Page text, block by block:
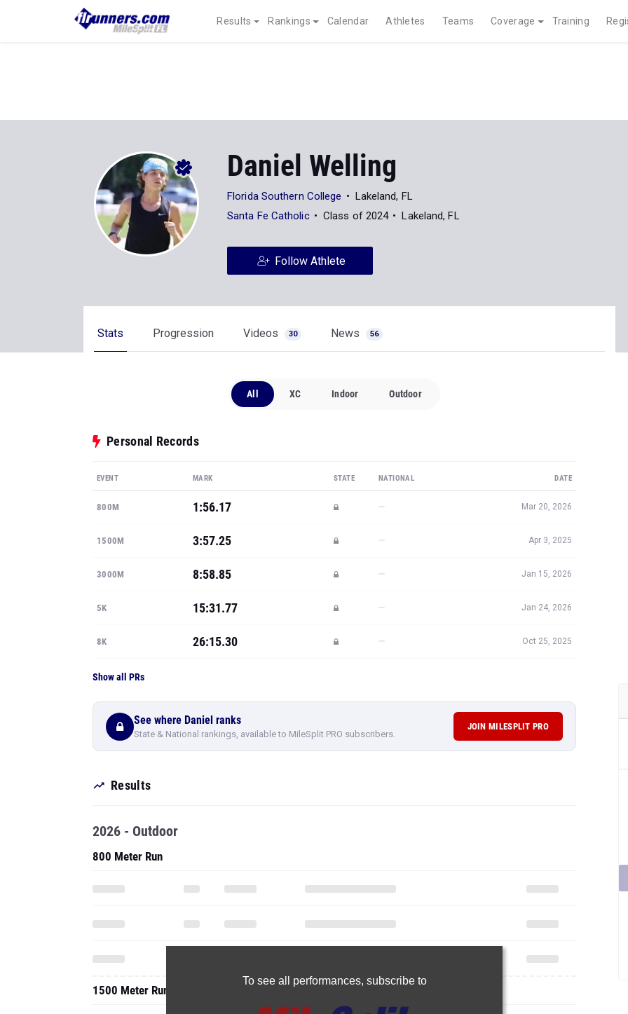
Results Rankings Calendar Athletes Teams Coverage Training
Daniel Welling
Florida Southern College
Lakeland, FL
Santa Fe Catholic
Class of 2024 Lakeland, FL
Follow Athlete
Stats Progression Videos 30 News 56
All XC Indoor Outdoor
Personal Records
EVENT MARK STATE NATIONAL DATE
800M 1:56.17 — Mar 20, 2026
1500M 3:57.25 — Apr 3, 2025
3000M 8:58.85 — Jan 15, 2026
5K 15:31.77 — Jan 24, 2026
8K 26:15.30 — Oct 25, 2025
Show all PRs
See where Daniel ranks
State & National rankings, available to MileSplit PRO subscribers.
JOIN MILESPLIT PRO
Results
To see all performances, subscribe to
2026 - Outdoor
800 Meter Run
1500 Meter Run